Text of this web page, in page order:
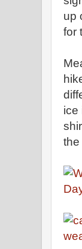
up
for
ice